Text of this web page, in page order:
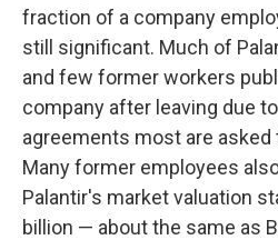
fraction of a company
still significant. Much of
and few former workers
company after leaving due
agreements most are asked
Many former employees
Palantir's market valuation
billion — about the same as